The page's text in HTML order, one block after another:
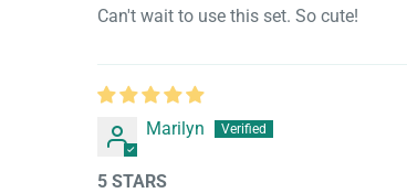
Can't wait to use this set. So cute!
Marilyn
5 STARS